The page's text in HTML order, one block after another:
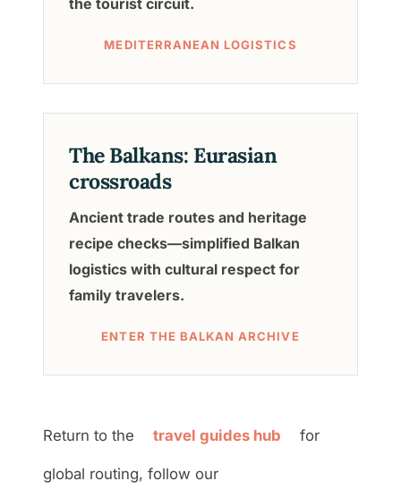
MEDITERRANEAN LOGISTICS
The Balkans: Eurasian
crossroads
Ancient trade routes and heritage
recipe checks—simplified Balkan
logistics with cultural respect for
family travelers.
ENTER THE BALKAN ARCHIVE
Return to the travel guides hub for
global routing, follow our